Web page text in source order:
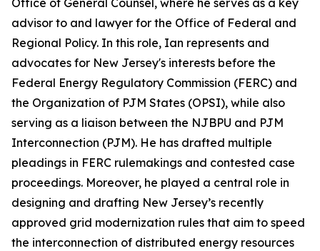
Office of General Counsel, where he serves as a key
advisor to and lawyer for the Office of Federal and
Regional Policy. In this role, Ian represents and
advocates for New Jersey's interests before the
Federal Energy Regulatory Commission (FERC) and
the Organization of PJM States (OPSI), while also
serving as a liaison between the NJBPU and PJM
Interconnection (PJM). He has drafted multiple
pleadings in FERC rulemakings and contested case
proceedings. Moreover, he played a central role in
designing and drafting New Jersey’s recently
approved grid modernization rules that aim to speed
the interconnection of distributed energy resources